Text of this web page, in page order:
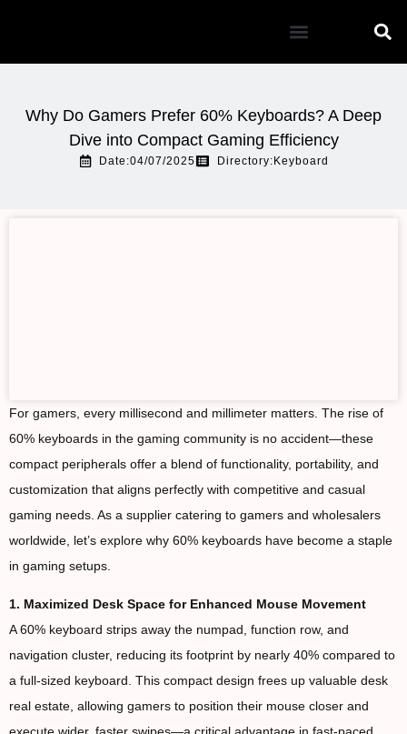
Why Do Gamers Prefer 60% Keyboards? A Deep
Dive into Compact Gaming Efficiency
Date:04/07/2025 Directory: Keyboard
For gamers, every millisecond and millimeter matters. The rise of
60% keyboards in the gaming community is no accident—these
compact peripherals offer a blend of functionality, portability, and
customization that aligns perfectly with competitive and casual
gaming needs. As a supplier catering to gamers and wholesalers
worldwide, let’s explore why 60% keyboards have become a staple
in gaming setups.
1. Maximized Desk Space for Enhanced Mouse Movement
A 60% keyboard strips away the numpad, function row, and
navigation cluster, reducing its footprint by nearly 40% compared to
a full-sized keyboard. This compact design frees up valuable desk
real estate, allowing gamers to position their mouse closer and